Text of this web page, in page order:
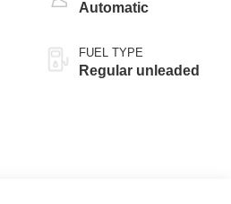
Automatic
FUEL TYPE
Regular unleaded